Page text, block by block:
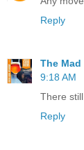
Reply
The
9:18 AM
There
Reply